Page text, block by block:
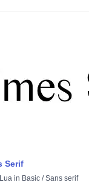
Serif
in Basic/Sans serif